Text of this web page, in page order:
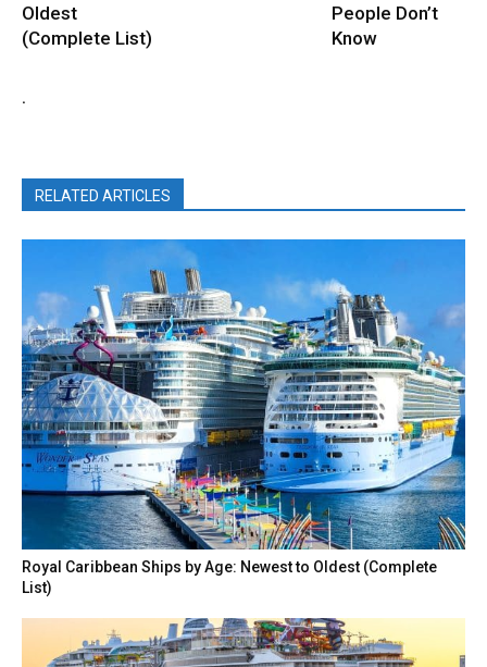
Oldest
(Complete List)
People Don’t
Know
.
RELATED ARTICLES
Royal Caribbean Ships by Age: Newest to Oldest (Complete
List)